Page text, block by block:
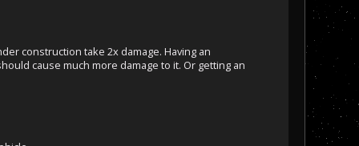
construction take 2x damage. Having an
cause much more damage to it. Or getting an